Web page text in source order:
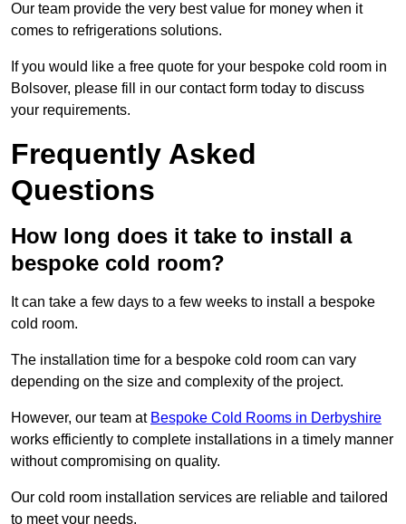
Our team provide the very best value for money when it
comes to refrigerations solutions.
If you would like a free quote for your bespoke cold room in
Bolsover, please fill in our contact form today to discuss
your requirements.
Frequently Asked
Questions
How long does it take to install a
bespoke cold room?
It can take a few days to a few weeks to install a bespoke
cold room.
The installation time for a bespoke cold room can vary
depending on the size and complexity of the project.
However, our team at Bespoke Cold Rooms in Derbyshire
works efficiently to complete installations in a timely manner
without compromising on quality.
Our cold room installation services are reliable and tailored
to meet your needs.